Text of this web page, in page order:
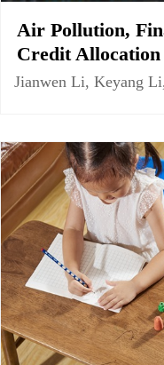
Air Pollution,
Credit Allocation
Jianwen Li, Keyang